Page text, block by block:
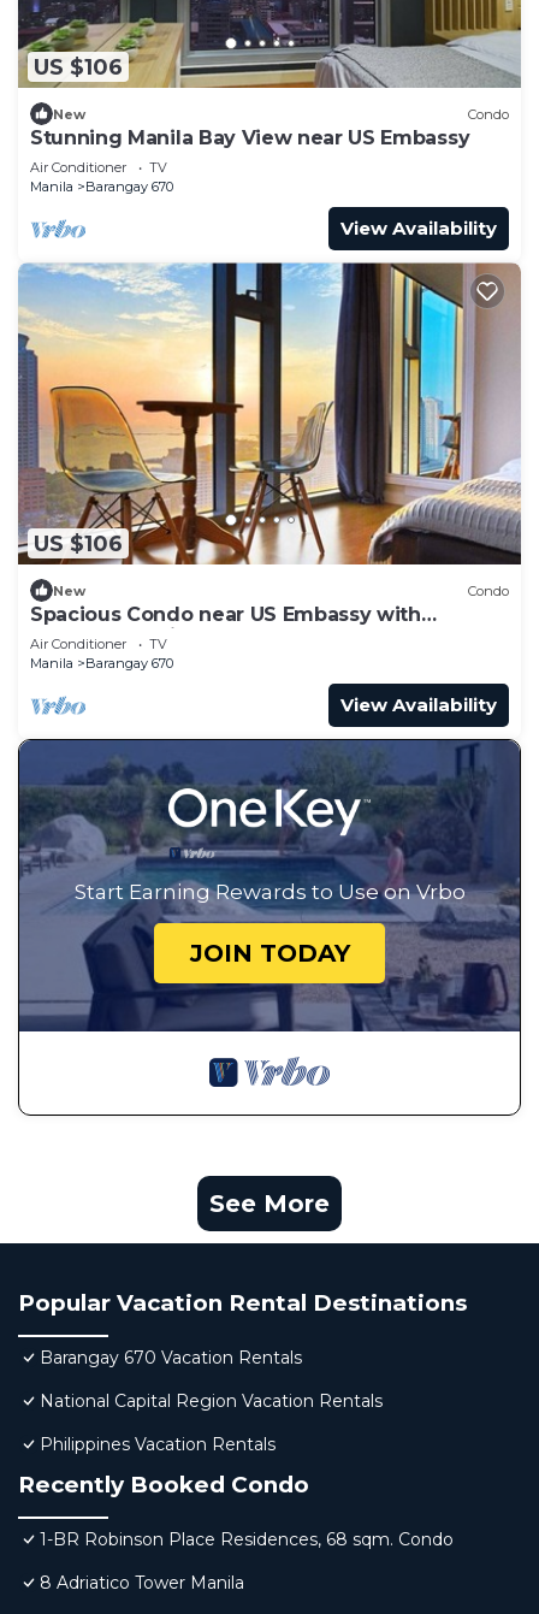
US $106
New Condo
Stunning Manila Bay View near US Embassy
Air Conditioner
TV
Manila
Barangay 670
View Availability
US $106
New Condo
Spacious Condo near US Embassy with
Spectacular View
Air Conditioner
TV
Manila
Barangay 670
View Availability
Start Earning Rewards to Use on Vrbo
JOIN TODAY
See More
Popular Vacation Rental Destinations
Barangay 670 Vacation Rentals
National Capital Region Vacation Rentals
Philippines Vacation Rentals
Recently Booked Condo
1-BR Robinson Place Residences, 68 sqm. Condo
8 Adriatico Tower Manila